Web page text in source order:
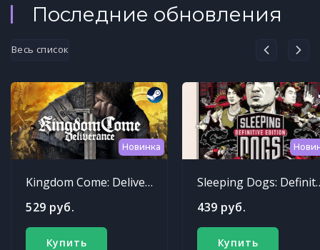
Последние обновления
Весь список
Новинка
Kingdom Come: Deliverance
529 руб.
Купить
Sleeping
439 руб.
Купить